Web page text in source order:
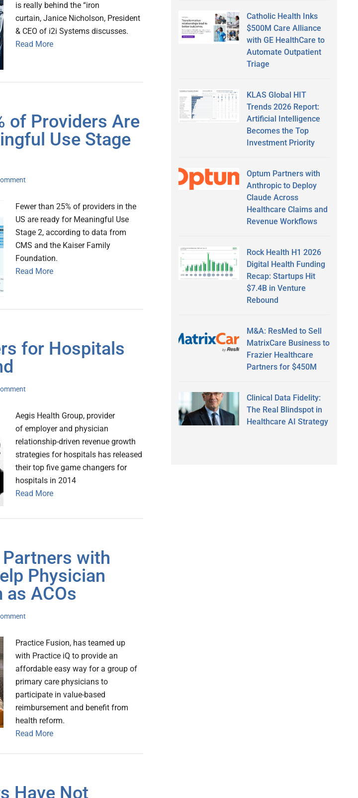
is really behind the “iron
curtain, Janice Nicholson, President
& CEO of i2i Systems discusses.
Read More
of Providers Are
Use Stage
Fewer than 25% of providers in the
US are ready for Meaningful Use
Stage 2, according to data from
CMS and the Kaiser Family
Foundation.
Read More
for Hospitals
Aegis Health Group, provider
of employer and physician
relationship-driven revenue growth
strategies for hospitals has released
their top five game changers for
hospitals in 2014
Read More
with
Physician
ACOs
Practice Fusion, has teamed up
with Practice iQ to provide an
affordable easy way for a group of
primary care physicians to
participate in value-based
reimbursement and benefit from
health reform.
Read More
Have Not
Catholic Health Inks
$500M Care Alliance
with GE HealthCare to
Automate Outpatient
Triage
KLAS Global HIT
Trends 2026 Report:
Artificial Intelligence
Becomes the Top
Investment Priority
Optum Partners with
Anthropic to Deploy
Claude Across
Healthcare Claims and
Revenue Workflows
Rock Health H1 2026
Digital Health Funding
Recap: Startups Hit
$7.4B in Venture
Rebound
M&A: ResMed to Sell
MatrixCare Business to
Frazier Healthcare
Partners for $450M
Clinical Data Fidelity:
The Real Blindspot in
Healthcare AI Strategy